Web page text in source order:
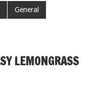
General
LEMONGRASS